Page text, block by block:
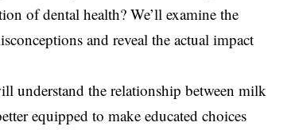
of dental health? We’ll examine the
and reveal the actual impact
understand the relationship between milk
equipped to make educated choices